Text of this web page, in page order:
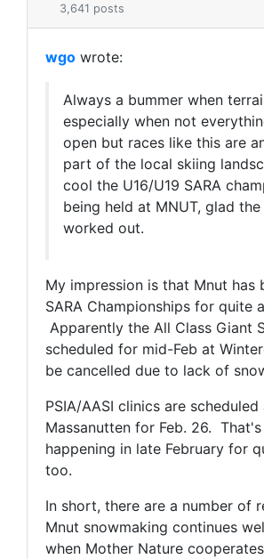
3,641 posts
wgo wrote:
Always a bummer when
especially when not
open but races like this are
part of the local skiing
cool the U16/U19 SARA
being held at MNUT, glad
worked out.
My impression is that Mnut has
SARA Championships for quite
Apparently the All Class Giant
scheduled for mid-Feb at
be cancelled due to lack of
PSIA/AASI clinics are scheduled
Massanutten for Feb. 26.
happening in late February for
too.
In short, there are a number of
Mnut snowmaking continues
when Mother Nature